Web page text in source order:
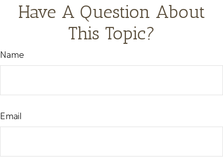
Have A Question About
This Topic?
Name
Email